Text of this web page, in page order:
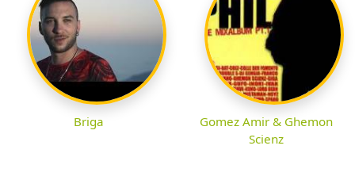
Briga
Gomez Amir & Ghemon
Scienz